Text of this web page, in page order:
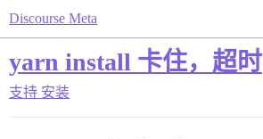
Discourse Meta
yarn install 卡住，超时
支持 安装